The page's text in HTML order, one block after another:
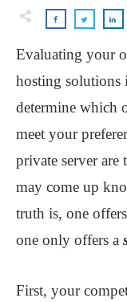
Evaluating your
hosting
determine which
meet your
private server
may come up
truth is, one
one only offers a
First, your